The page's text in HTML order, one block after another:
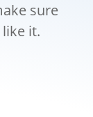
sure
it.